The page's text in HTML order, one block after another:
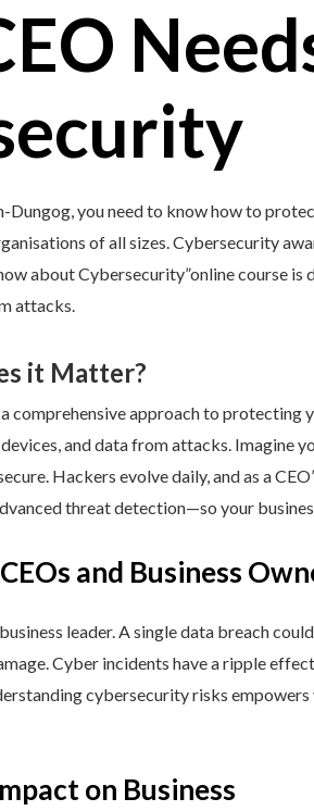
you need to know how to
of all sizes. Cybersecurity
about Cybersecurity”online course
attacks.
it Matter?
comprehensive approach to
and data from attacks. Imagine
Hackers evolve daily, and as a
threat detection—so your
and Business
leader. A single data breach
Cyber incidents have a ripple
cybersecurity risks
on Business